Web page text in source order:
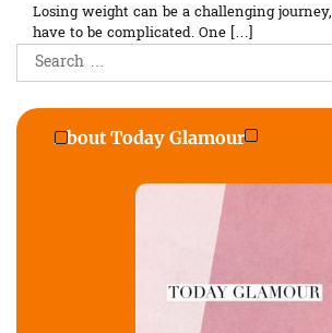
Losing weight can be a challenging
have to be complicated. One […]
Search
for:
About Today Glamour